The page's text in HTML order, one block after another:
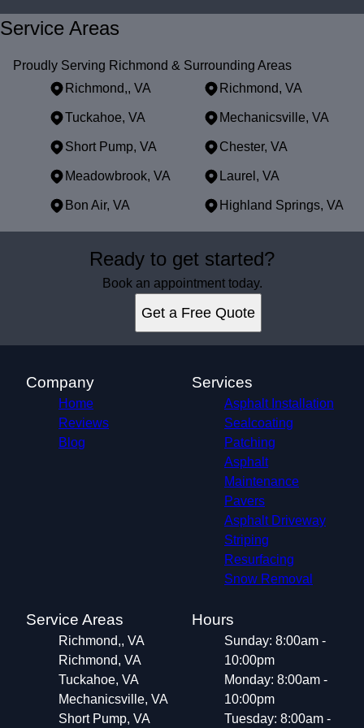
Service Areas
Proudly Serving Richmond & Surrounding Areas
Richmond,, VA
Richmond, VA
Tuckahoe, VA Mechanicsville, VA
Short Pump, VA Chester, VA
Meadowbrook, VA Laurel, VA
Bon Air, VA Highland Springs, VA
Richmond,, VA
Richmond, VA
Mechanicsville, VA
Meadowbrook, VA
Laurel, VA
Bon Air, VA
Highland Springs, VA
Ready to get started?
Book an appointment today.
Get a Free Quote
Company
Home
Reviews
Blog
Services
Asphalt Installation
Sealcoating
Patching
Asphalt
Maintenance
Pavers
Asphalt Driveway
Striping
Resurfacing
Snow Removal
Service Areas
Richmond,, VA
Richmond, VA
Tuckahoe, VA
Mechanicsville, VA
Short Pump, VA
Hours
Sunday: 8:00am -
10:00pm
Monday: 8:00am -
10:00pm
Tuesday: 8:00am -